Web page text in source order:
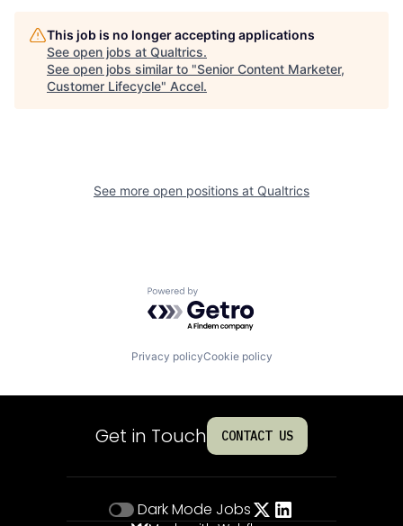
This job is no longer accepting applications
See open jobs at Qualtrics.
See open jobs similar to "Senior Content Marketer,
Customer Lifecycle" Accel.
See more open positions at Qualtrics
Powered by Getro.com
Privacy policyCookie policy
Get in Touch CONTACT US
Dark Mode Jobs